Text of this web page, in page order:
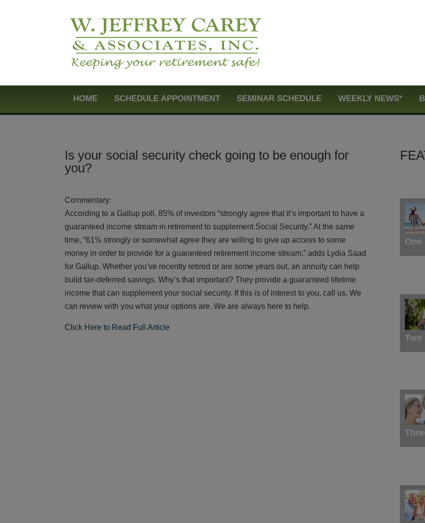
HOME SCHEDULE APPOINTMENT SEMINAR SCHEDULE WEEKLY NEWS*
Is your social security check going to be enough for
you?
Commentary:
According to a Gallup poll, 85% of investors “strongly agree that it’s important to have a
guaranteed income stream in retirement to supplement Social Security.” At the same
time, “61% strongly or somewhat agree they are willing to give up access to some
money in order to provide for a guaranteed retirement income stream,” adds Lydia Saad
for Gallup. Whether you’ve recently retired or are some years out, an annuity can help
build tax-deferred savings. Why’s that important? They provide a guaranteed lifetime
income that can supplement your social security. If this is of interest to you, call us. We
can review with you what your options are. We are always here to help.
Click Here to Read Full Article
One
Two